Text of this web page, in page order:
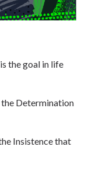
the goal in life
the Determination
Insistence that